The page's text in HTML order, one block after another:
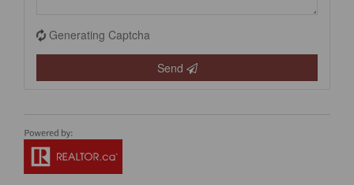
Generating Captcha
Send